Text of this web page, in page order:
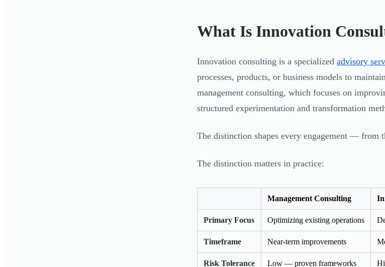
What Is Innovation
Innovation consulting is a specialized advisory
processes, products, or business models to
management consulting, which focuses on
structured experimentation and transformation
The distinction shapes every engagement — from
The distinction matters in practice:
Management Consulting
Primary Focus Optimizing existing operations
Timeframe Near-term improvements
Risk Tolerance Low — proven frameworks